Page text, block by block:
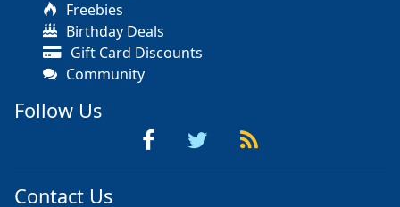
Freebies
Birthday Deals
Gift Card Discounts
Community
Follow Us
Contact Us